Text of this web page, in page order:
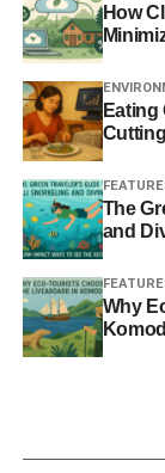
The
public amid
climate change
Met Office:
linked to climate
FLOODING
How
Eating
The
and
Why